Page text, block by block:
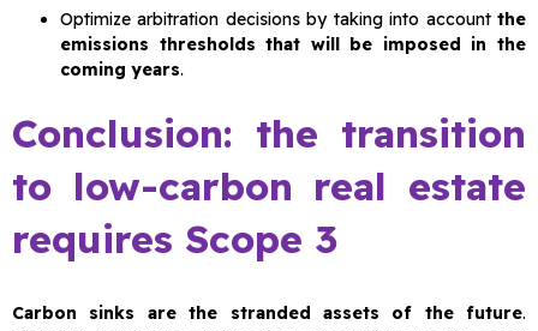
Optimize arbitration decisions by taking into account the
emissions thresholds that will be imposed in the
coming years.
Conclusion: the transition
to low-carbon real estate
requires Scope 3
Carbon sinks are the stranded assets of the future.